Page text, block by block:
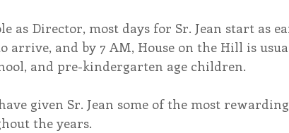
as Director, most days for Sr. Jean start as
arrive, and by 7 AM, House on the Hill is
and pre-kindergarten age children.
given Sr. Jean some of the most
the years.